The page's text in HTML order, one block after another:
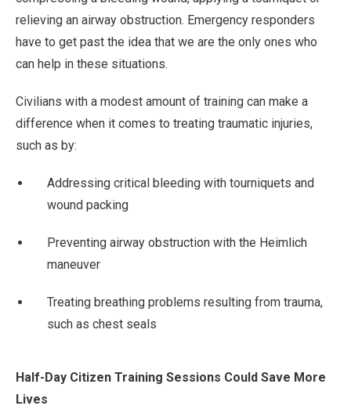
relieving an airway obstruction. Emergency responders
have to get past the idea that we are the only ones who
can help in these situations.
Civilians with a modest amount of training can make a
difference when it comes to treating traumatic injuries,
such as by:
Addressing critical bleeding with tourniquets and
wound packing
Preventing airway obstruction with the Heimlich
maneuver
Treating breathing problems resulting from trauma,
such as chest seals
Half-Day Citizen Training Sessions Could Save More
Lives